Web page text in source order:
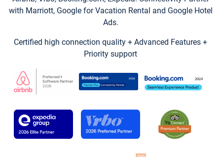
with Marriott, Google for Vacation Rental and Google Hotel
Ads.
Certified high connection quality + Advanced Features +
Priority support